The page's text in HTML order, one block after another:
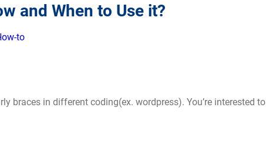
and When to Use it?
to
braces in different coding(ex. wordpress). You’re interested to